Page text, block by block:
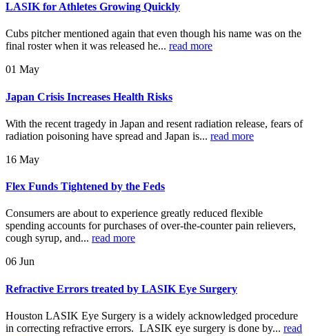
LASIK for Athletes Growing Quickly
Cubs pitcher mentioned again that even though his name was on the
final roster when it was released he... read more
01 May
Japan Crisis Increases Health Risks
With the recent tragedy in Japan and resent radiation release, fears of
radiation poisoning have spread and Japan is... read more
16 May
Flex Funds Tightened by the Feds
Consumers are about to experience greatly reduced flexible
spending accounts for purchases of over-the-counter pain relievers,
cough syrup, and... read more
06 Jun
Refractive Errors treated by LASIK Eye Surgery
Houston LASIK Eye Surgery is a widely acknowledged procedure
in correcting refractive errors. LASIK eye surgery is done by... read